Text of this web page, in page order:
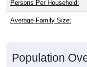
Average Family Size:
2020 Census